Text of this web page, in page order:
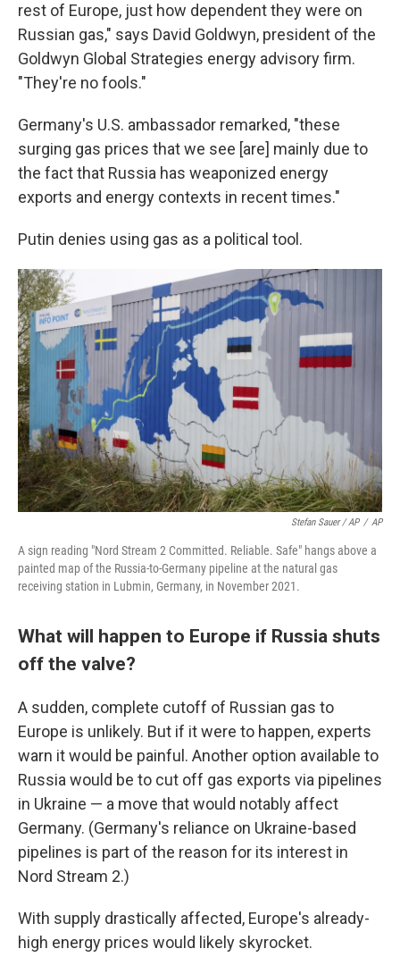
rest of Europe, just how dependent they were on
Russian gas," says David Goldwyn, president of the
Goldwyn Global Strategies energy advisory firm.
"They're no fools."
Germany's U.S. ambassador remarked, "these
surging gas prices that we see [are] mainly due to
the fact that Russia has weaponized energy
exports and energy contexts in recent times."
Putin denies using gas as a political tool.
Stefan Sauer / AP / AP
A sign reading "Nord Stream 2 Committed. Reliable. Safe" hangs above a
painted map of the Russia-to-Germany pipeline at the natural gas
receiving station in Lubmin, Germany, in November 2021.
What will happen to Europe if Russia shuts
off the valve?
A sudden, complete cutoff of Russian gas to
Europe is unlikely. But if it were to happen, experts
warn it would be painful. Another option available to
Russia would be to cut off gas exports via pipelines
in Ukraine — a move that would notably affect
Germany. (Germany's reliance on Ukraine-based
pipelines is part of the reason for its interest in
Nord Stream 2.)
With supply drastically affected, Europe's already-
high energy prices would likely skyrocket.